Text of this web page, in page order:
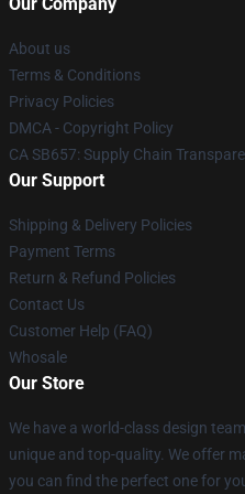
Our Company
About us
Terms & Conditions
Privacy Policies
DMCA - Copyright Policy
CA SB657: Supply Chain
Our Support
Shipping & Delivery Policies
Payment Terms
Return & Refund Policies
Contact Us
Customer Help (FAQ)
Whosale
Our Store
We have a world-class design
unique and top-quality. We offer
you can find the perfect one for